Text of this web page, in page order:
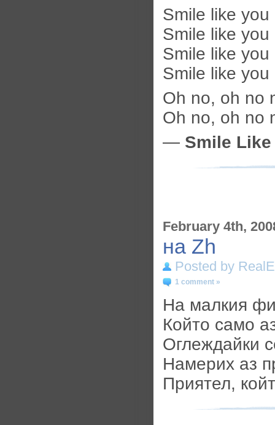
Smile like you
Smile like you
Smile like you
Smile like you
Oh no, oh no
Oh no, oh no
— Smile Like
February 4th,
на Zh
Posted by
1 comment »
На малкия
Който само
Оглеждайки
Намерих аз
Приятел,